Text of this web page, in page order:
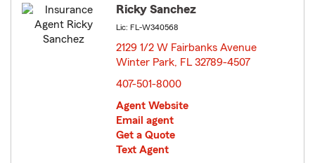
Ricky Sanchez
Lic: FL-W340568
2129 1/2 W Fairbanks Avenue
Winter Park, FL 32789-4507
407-501-8000
Agent Website
Email agent
Get a Quote
Text Agent